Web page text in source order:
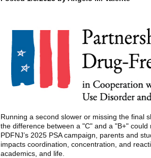
Running a second slower or missing the final
the difference between a "C" and a "B+"
PDFNJ’s 2025 PSA campaign, parents and
impacts coordination, concentration, and
academics, and life.